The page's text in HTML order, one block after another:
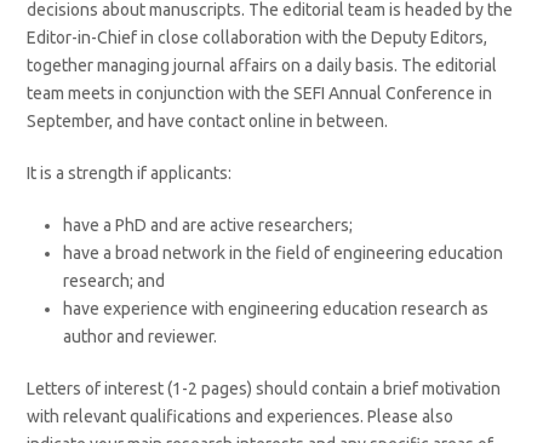
decisions about manuscripts. The editorial team is headed by the
Editor-in-Chief in close collaboration with the Deputy Editors,
together managing journal affairs on a daily basis. The editorial
team meets in conjunction with the SEFI Annual Conference in
September, and have contact online in between.
It is a strength if applicants:
have a PhD and are active researchers;
have a broad network in the field of engineering education
research; and
have experience with engineering education research as
author and reviewer.
Letters of interest (1-2 pages) should contain a brief motivation
with relevant qualifications and experiences. Please also